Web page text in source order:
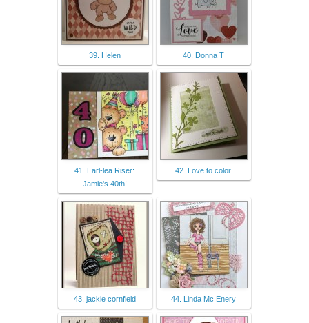
39. Helen 40. Donna T
41. Earl-lea Riser:
Jamie's 40th!
42. Love to color
43. jackie cornfield 44. Linda Mc Enery